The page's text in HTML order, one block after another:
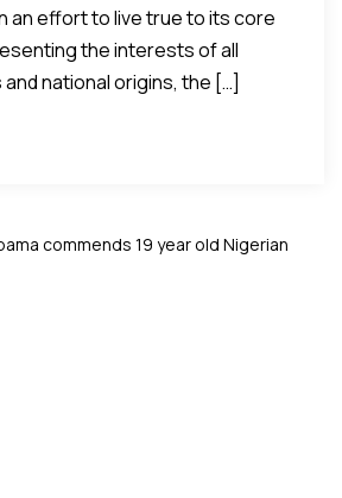
an effort to live true to its core
the interests of all
national origins, the […]